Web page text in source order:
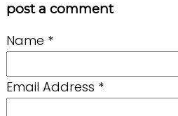
post a comment
Name *
Email Address *